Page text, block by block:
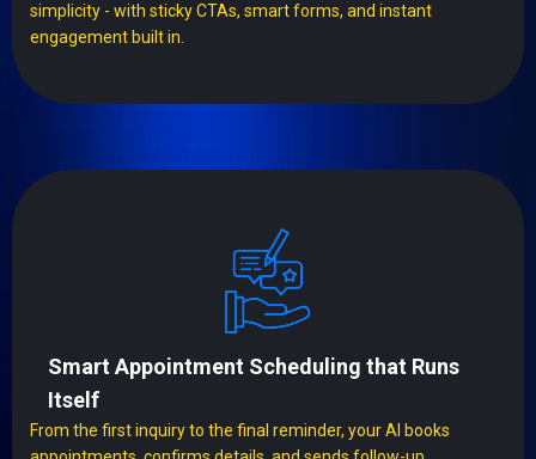
simplicity - with sticky CTAs, smart forms, and instant
engagement built in.
Smart Appointment Scheduling that Runs
Itself
From the first inquiry to the final reminder, your AI books